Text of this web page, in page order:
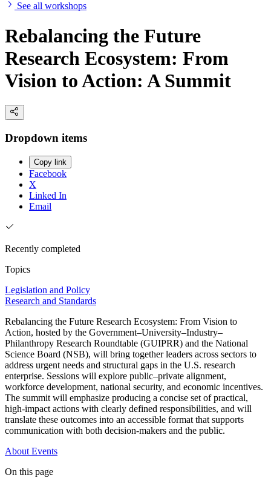
See all workshops
Rebalancing the Future
Research Ecosystem: From
Vision to Action: A Summit
Dropdown items
Copy link
Facebook
X
Linked In
Email
Recently completed
Topics
Legislation and Policy
Research and Standards
Rebalancing the Future Research Ecosystem: From Vision to
Action, hosted by the Government–University–Industry–
Philanthropy Research Roundtable (GUIPRR) and the National
Science Board (NSB), will bring together leaders across sectors to
address urgent needs and structural gaps in the U.S. research
enterprise. Sessions will explore public–private alignment,
workforce development, national security, and economic incentives.
The summit will emphasize producing a concise set of practical,
high-impact actions with clearly defined responsibilities, and will
translate these outcomes into an accessible format that supports
communication with both decision-makers and the public.
About Events
On this page